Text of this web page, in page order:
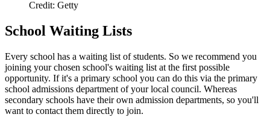
Credit: Getty
School Waiting Lists
Every school has a waiting list of students. So we recommend you
joining your chosen school's waiting list at the first possible
opportunity. If it's a primary school you can do this via the primary
school admissions department of your local council. Whereas
secondary schools have their own admission departments, so you'll
want to contact them directly to join.